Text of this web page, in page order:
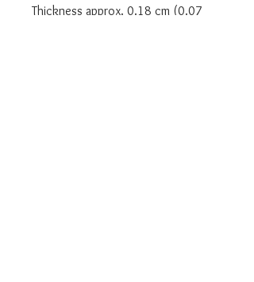
Thickness approx. 0.18 cm (0.07